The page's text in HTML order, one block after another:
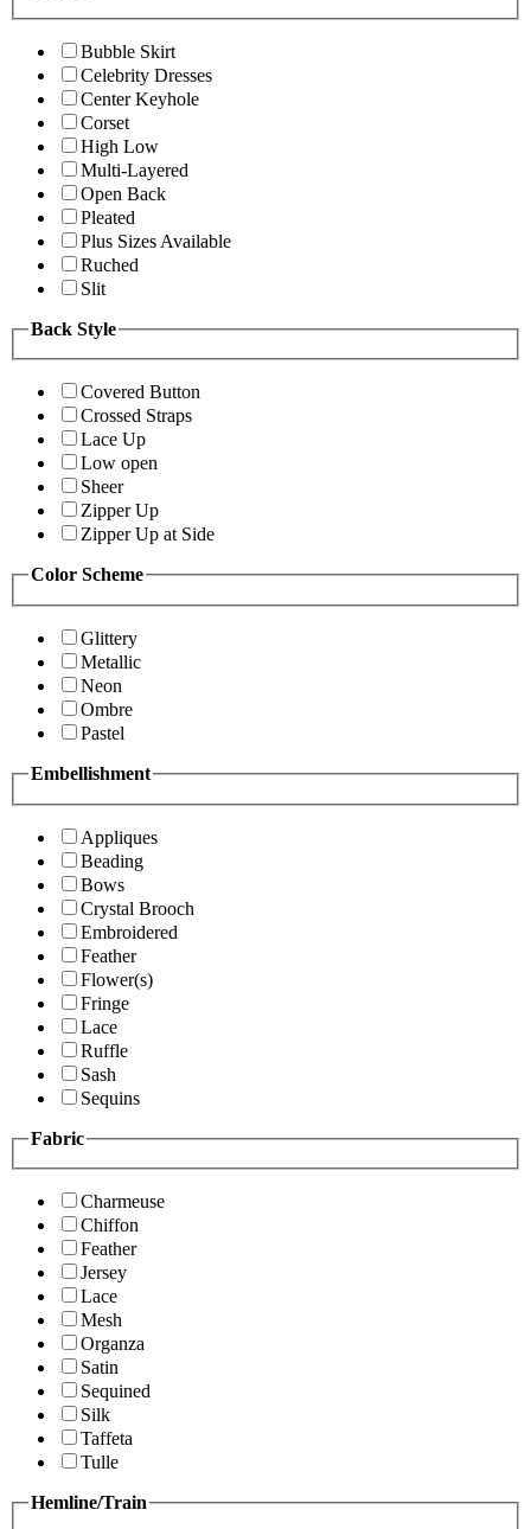
Bubble Skirt
Celebrity Dresses
Center Keyhole
Corset
High Low
Multi-Layered
Open Back
Pleated
Plus Sizes Available
Ruched
Slit
Back Style
Covered Button
Crossed Straps
Lace Up
Low open
Sheer
Zipper Up
Zipper Up at Side
Color Scheme
Glittery
Metallic
Neon
Ombre
Pastel
Embellishment
Appliques
Beading
Bows
Crystal Brooch
Embroidered
Feather
Flower(s)
Fringe
Lace
Ruffle
Sash
Sequins
Fabric
Charmeuse
Chiffon
Feather
Jersey
Lace
Mesh
Organza
Satin
Sequined
Silk
Taffeta
Tulle
Hemline/Train